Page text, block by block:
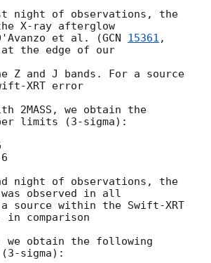
night of observations, the
X-ray afterglow
et al. (GCN 15361 ,
the edge of our
Z and J bands. For a source
XRT error
2MASS, we obtain the
limits (3-sigma):
night of observations, the
observed in all
within the Swift-XRT
comparison
we obtain the following
sigma):